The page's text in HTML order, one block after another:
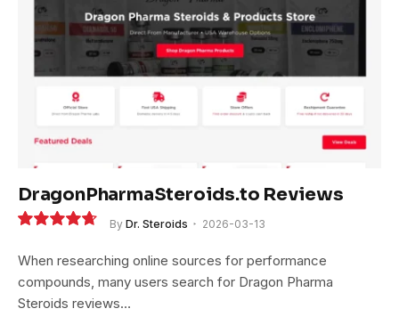
DragonPharmaSteroids.to Reviews
9.4
By Dr. Steroids 2026-03-13
When researching online sources for performance
compounds, many users search for Dragon Pharma
Steroids reviews…